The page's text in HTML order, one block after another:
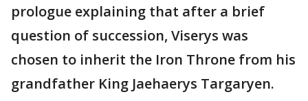
prologue explaining that after a brief
question of succession, Viserys was
chosen to inherit the Iron Throne from his
grandfather King Jaehaerys Targaryen.